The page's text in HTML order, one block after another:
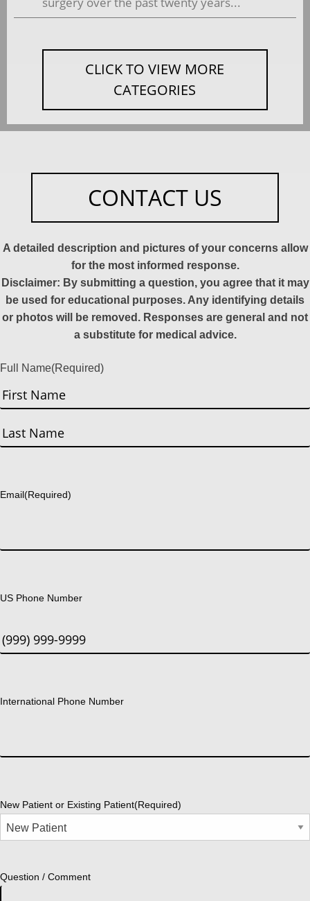
CLICK TO VIEW MORE
CATEGORIES
CONTACT US
A detailed description and pictures of your concerns allow
for the most informed response.
Disclaimer: By submitting a question, you agree that it may
be used for educational purposes. Any identifying details
or photos will be removed. Responses are general and not
a substitute for medical advice.
Full Name(Required)
First
Email(Required)
US Phone Number
International Phone Number
New Patient or Existing Patient(Required)
Question / Comment